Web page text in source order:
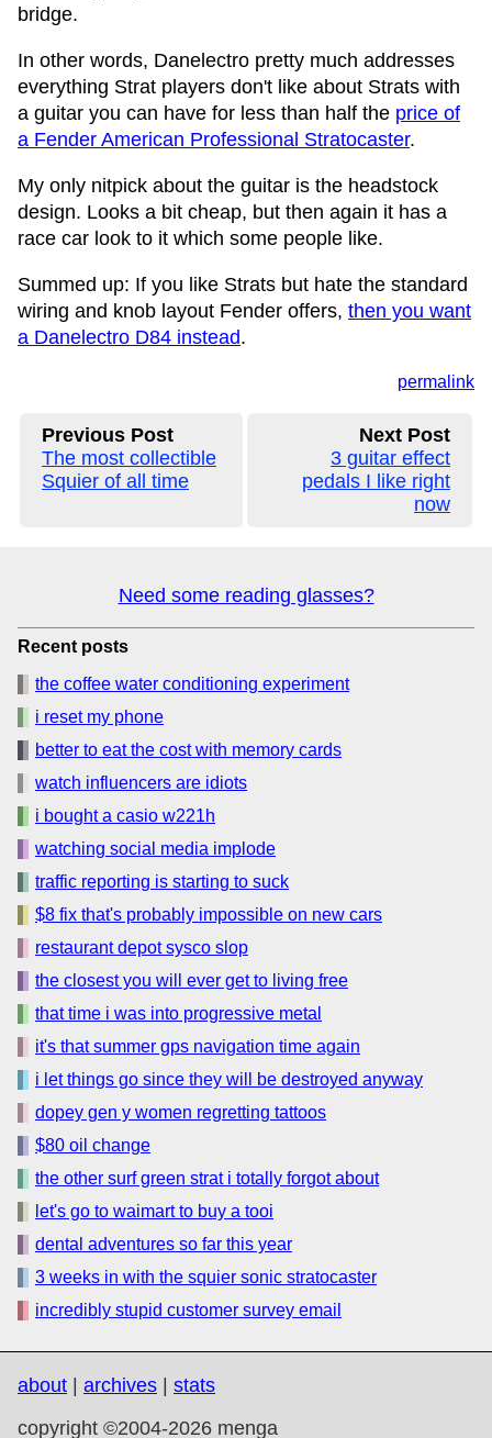
bridge.
In other words, Danelectro pretty much addresses
everything Strat players don't like about Strats with
a guitar you can have for less than half the price of
a Fender American Professional Stratocaster.
My only nitpick about the guitar is the headstock
design. Looks a bit cheap, but then again it has a
race car look to it which some people like.
Summed up: If you like Strats but hate the standard
wiring and knob layout Fender offers, then you want
a Danelectro D84 instead.
permalink
Previous Post
The most collectible
Squier of all time
Next Post
3 guitar effect
pedals I like right
now
Need some reading glasses?
Recent posts
the coffee water conditioning experiment
i reset my phone
better to eat the cost with memory cards
watch influencers are idiots
i bought a casio w221h
watching social media implode
traffic reporting is starting to suck
$8 fix that's probably impossible on new cars
restaurant depot sysco slop
the closest you will ever get to living free
that time i was into progressive metal
it's that summer gps navigation time again
i let things go since they will be destroyed anyway
dopey gen y women regretting tattoos
$80 oil change
the other surf green strat i totally forgot about
let's go to waimart to buy a tooi
dental adventures so far this year
3 weeks in with the squier sonic stratocaster
incredibly stupid customer survey email
about archives
stats
copyright ©2004-2026 menga